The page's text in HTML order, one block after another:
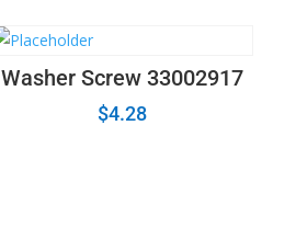
Washer Screw 33002917
$4.28